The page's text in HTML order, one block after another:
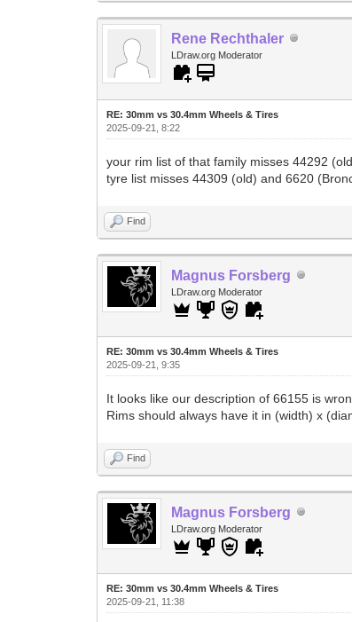
Rene Rechthaler
LDraw.org Moderator
RE: 30mm vs 30.4mm Wheels & Tires
2025-09-21, 8:22
your rim list of that family misses 44292
tyre list misses 44309 (old) and 6620
Find
Magnus Forsberg
LDraw.org Moderator
RE: 30mm vs 30.4mm Wheels & Tires
2025-09-21, 9:35
It looks like our description of 66155 is
Rims should always have it in (width) x
Find
Magnus Forsberg
LDraw.org Moderator
RE: 30mm vs 30.4mm Wheels & Tires
2025-09-21, 11:38